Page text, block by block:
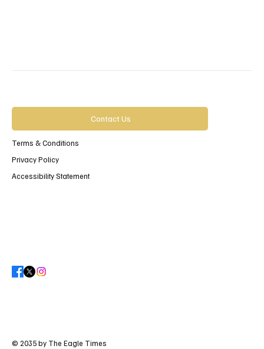
Contact Us
Terms & Conditions
Privacy Policy
Accessibility Statement
© 2035 by The Eagle Times